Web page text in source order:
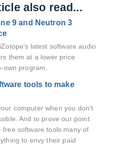
also read...
9 and Neutron 3
latest software audio
them at a lower price
own program.
tools to make
computer when you don't
And to prove our point
free software tools many of
to envy their paid